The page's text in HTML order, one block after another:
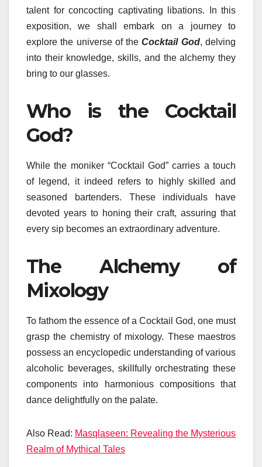
talent for concocting captivating libations. In this
exposition, we shall embark on a journey to
explore the universe of theCocktail God, delving
into their knowledge, skills, and the alchemy they
bring to our glasses.
Who is the Cocktail
God?
While the moniker “Cocktail God” carries a touch
of legend, it indeed refers to highly skilled and
seasoned bartenders. These individuals have
devoted years to honing their craft, assuring that
every sip becomes an extraordinary adventure.
The Alchemy of
Mixology
To fathom the essence of a Cocktail God, one must
grasp the chemistry of mixology. These maestros
possess an encyclopedic understanding of various
alcoholic beverages, skillfully orchestrating these
components into harmonious compositions that
dance delightfully on the palate.
Also Read: Masqlaseen: Revealing the Mysterious
Realm of Mythical Tales